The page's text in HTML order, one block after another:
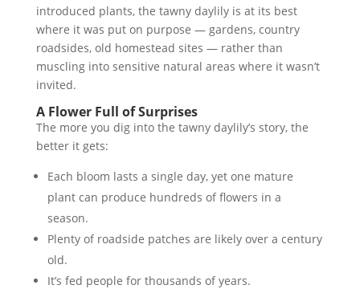
introduced plants, the tawny daylily is at its best
where it was put on purpose — gardens, country
roadsides, old homestead sites — rather than
muscling into sensitive natural areas where it wasn’t
invited.
A Flower Full of Surprises
The more you dig into the tawny daylily’s story, the
better it gets:
Each bloom lasts a single day, yet one mature
plant can produce hundreds of flowers in a
season.
Plenty of roadside patches are likely over a century
old.
It’s fed people for thousands of years.